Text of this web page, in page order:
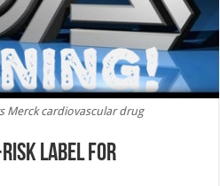
Merck cardiovascular drug
Risk Label for